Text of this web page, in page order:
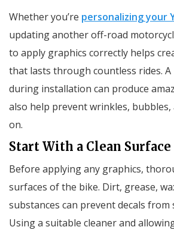
Whether you’re personalizing your
updating another off-road
to apply graphics correctly helps
that lasts through countless rides.
during installation can produce
also help prevent wrinkles,
on.
Start With a Clean Surface
Before applying any graphics,
surfaces of the bike. Dirt, grease,
substances can prevent decals
Using a suitable cleaner and